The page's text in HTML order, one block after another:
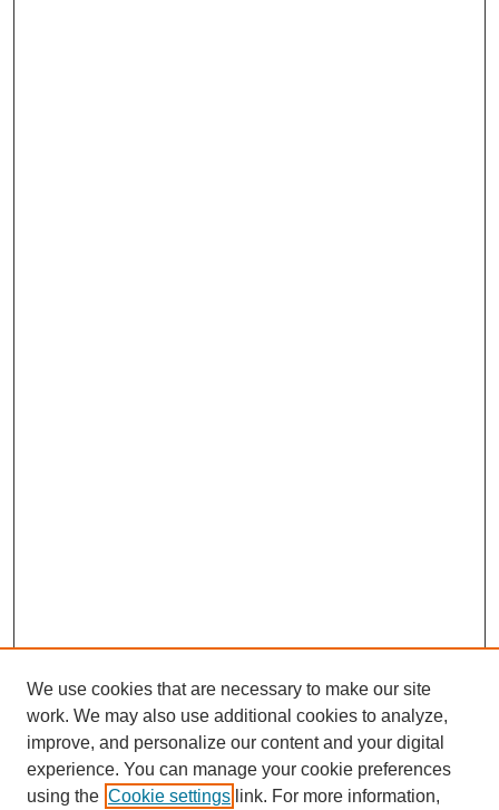
We use cookies that are necessary to make our site
work. We may also use additional cookies to analyze,
improve, and personalize our content and your digital
experience. You can manage your cookie preferences
using the Cookie settings link. For more information,